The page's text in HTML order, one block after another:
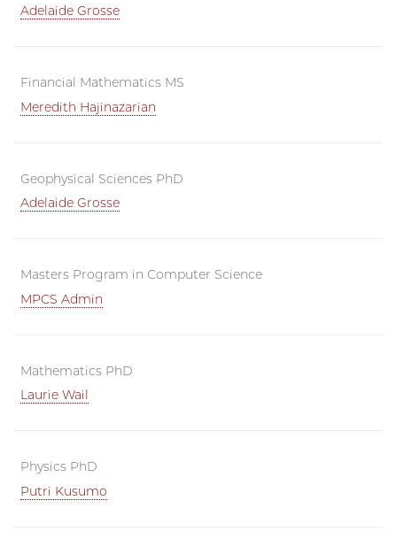
Adelaide Grosse
Financial Mathematics MS
Meredith Hajinazarian
Geophysical Sciences PhD
Adelaide Grosse
Masters Program in Computer Science
MPCS Admin
Mathematics PhD
Laurie Wail
Physics PhD
Putri Kusumo